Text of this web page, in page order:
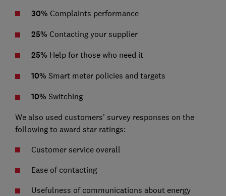
30% Complaints performance
25% Contacting your supplier
25% Help for those who need it
10% Smart meter policies and targets
10% Switching
We also used customers' survey responses on the
following to award star ratings:
Customer service overall
Ease of contacting
Usefulness of communications about energy